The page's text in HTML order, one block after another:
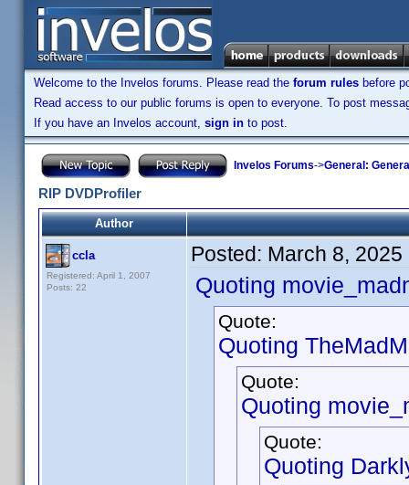
Welcome to the Invelos forums. Please read the forum rules before
Read access to our public forums is open to everyone. To post
If you have an Invelos account, sign in to post.
Invelos Forums->General:
RIP DVDProfiler
Author
ccla
Registered: April 1, 2007
Posts: 22
Posted: March 8, 2025
Quoting
Quote:
Quoting
Quote:
Quoting
Quote:
Quoting